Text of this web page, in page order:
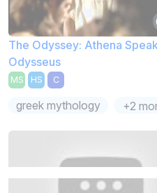
The Odyssey: Athena
Odysseus
MS HS C
greek mythology +2